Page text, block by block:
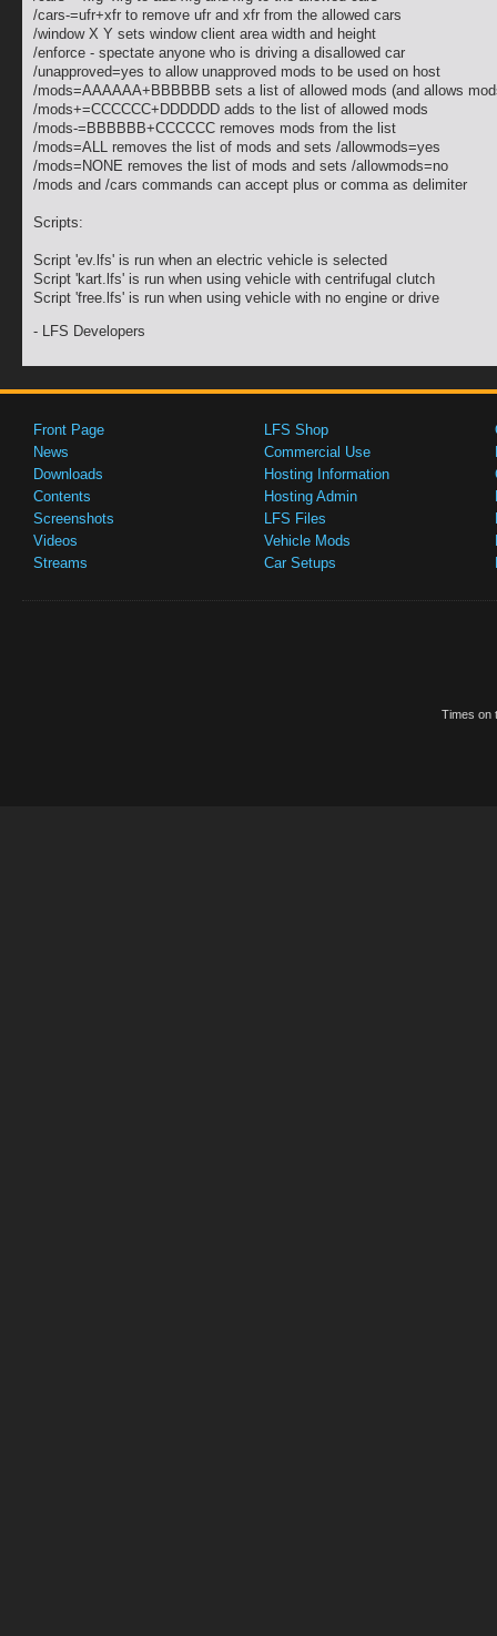
/cars-=ufr+xfr to remove ufr and xfr from the allowed cars
/window X Y sets window client area width and height
/enforce - spectate anyone who is driving a disallowed car
/unapproved=yes to allow unapproved mods to be used on host
/mods=AAAAAA+BBBBBB sets a list of allowed mods (and allows
/mods+=CCCCCC+DDDDDD adds to the list of allowed mods
/mods-=BBBBBB+CCCCCC removes mods from the list
/mods=ALL removes the list of mods and sets /allowmods=yes
/mods=NONE removes the list of mods and sets /allowmods=no
/mods and /cars commands can accept plus or comma as delimiter
Scripts:
Script 'ev.lfs' is run when an electric vehicle is selected
Script 'kart.lfs' is run when using vehicle with centrifugal clutch
Script 'free.lfs' is run when using vehicle with no engine or drive
- LFS Developers
Front Page
News
Downloads
Contents
Screenshots
Videos
Streams
LFS Shop
Commercial Use
Hosting Information
Hosting Admin
LFS Files
Vehicle Mods
Car Setups
Times on